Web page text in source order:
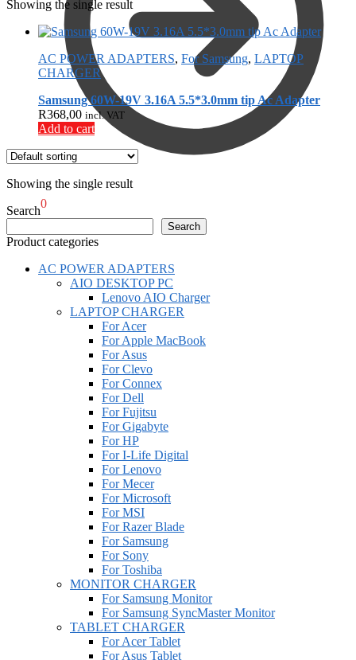
R 0,00 0
Showing the single result
AC POWER ADAPTERS, For Samsung, LAPTOP
CHARGER
Samsung 60W-19V 3.16A 5.5*3.0mm tip Ac Adapter
R368,00 incl. VAT
Add to cart
Showing the single result
Search
Search
Product categories
AC POWER ADAPTERS
AIO DESKTOP PC
Lenovo AIO Charger
LAPTOP CHARGER
For Acer
For Apple MacBook
For Asus
For Clevo
For Connex
For Dell
For Fujitsu
For Gigabyte
For HP
For I-Life Digital
For Lenovo
For Mecer
For Microsoft
For MSI
For Razer Blade
For Samsung
For Sony
For Toshiba
MONITOR CHARGER
For Samsung Monitor
For Samsung SyncMaster Monitor
TABLET CHARGER
For Acer Tablet
For Asus Tablet